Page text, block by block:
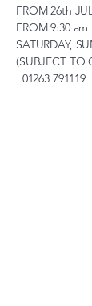
FROM 26th
FROM 9:30
SATURDAY,
(SUBJECT TO
01263 791119